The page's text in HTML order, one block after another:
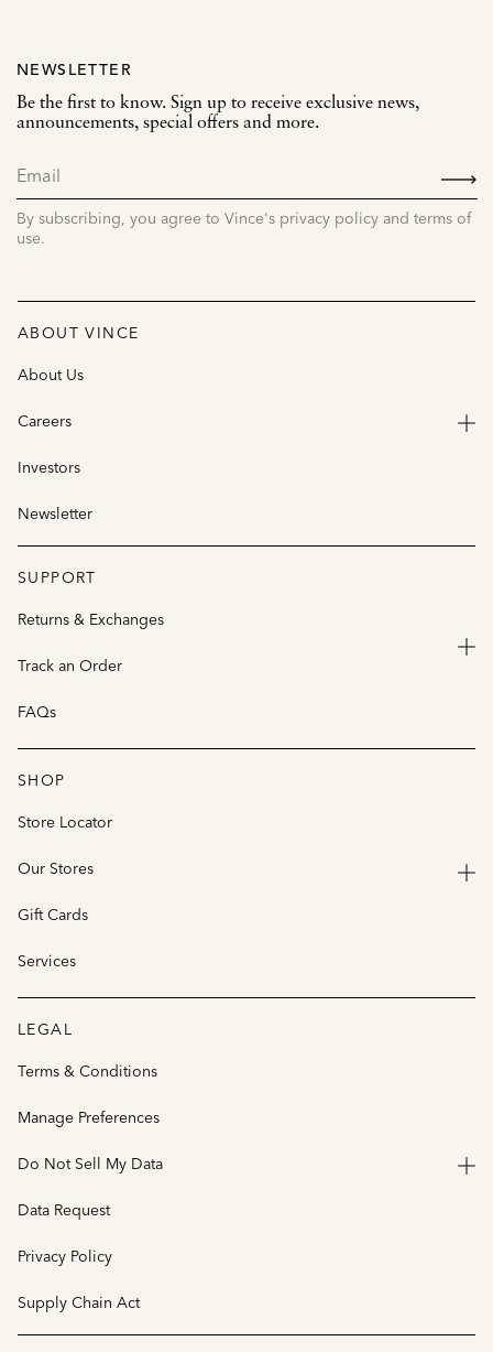
NEWSLETTER
Be the first to know. Sign up to receive exclusive news,
announcements, special offers and more.
By subscribing, you agree to Vince's privacy policy and terms of
use.
ABOUT VINCE
About Us
Careers
Investors
Newsletter
SUPPORT
Returns & Exchanges
Track an Order
FAQs
SHOP
Store Locator
Our Stores
Gift Cards
Services
LEGAL
Terms & Conditions
Manage Preferences
Do Not Sell My Data
Data Request
Privacy Policy
Supply Chain Act